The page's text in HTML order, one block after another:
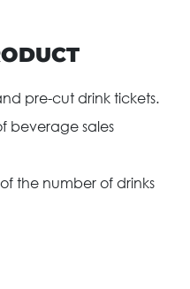
pre-cut drink tickets.
beverage sales
the number of drinks